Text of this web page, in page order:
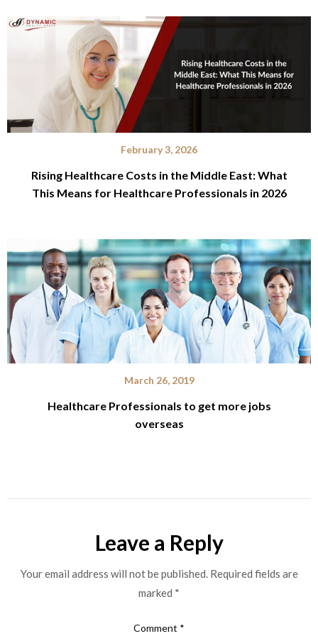
February 3, 2026
Rising Healthcare Costs in the Middle East: What
This Means for Healthcare Professionals in 2026
March 26, 2019
Healthcare Professionals to get more jobs
overseas
Leave a Reply
Your email address will not be published. Required fields are
marked *
Comment *